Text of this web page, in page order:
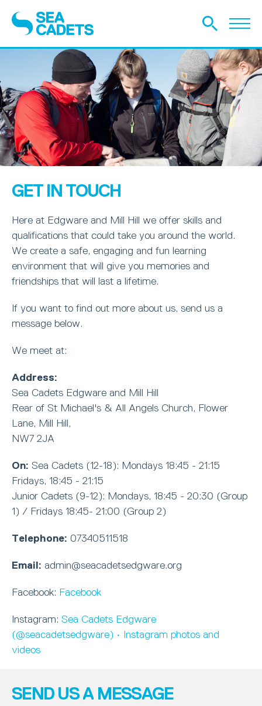
GET IN TOUCH
Here at Edgware and Mill Hill we offer skills and
qualifications that could take you around the world.
We create a safe, engaging and fun learning
environment that will give you memories and
friendships that will last a lifetime.
If you want to find out more about us, send us a
message below.
We meet at:
Address:
Sea Cadets Edgware and Mill Hill
Rear of St Michael's & All Angels Church, Flower
Lane, Mill Hill,
NW7 2JA
On: Sea Cadets (12-18): Mondays 18:45 - 21:15
Fridays, 18:45 - 21:15
Junior Cadets (9-12): Mondays, 18:45 - 20:30 (Group
1) / Fridays 18:45- 21:00 (Group 2)
Telephone: 07340511518
Email: admin@seacadetsedgware.org
Facebook: Facebook
Instagram: Sea Cadets Edgware
(@seacadetsedgware) • Instagram photos and
videos
SEND US A MESSAGE